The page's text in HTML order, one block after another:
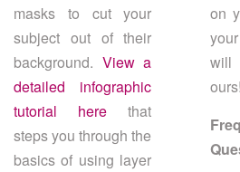
masks to cut your
subject out of their
background. View a
detailed infographic
tutorial here that
steps you through the
basics of using layer
on
will
ours!